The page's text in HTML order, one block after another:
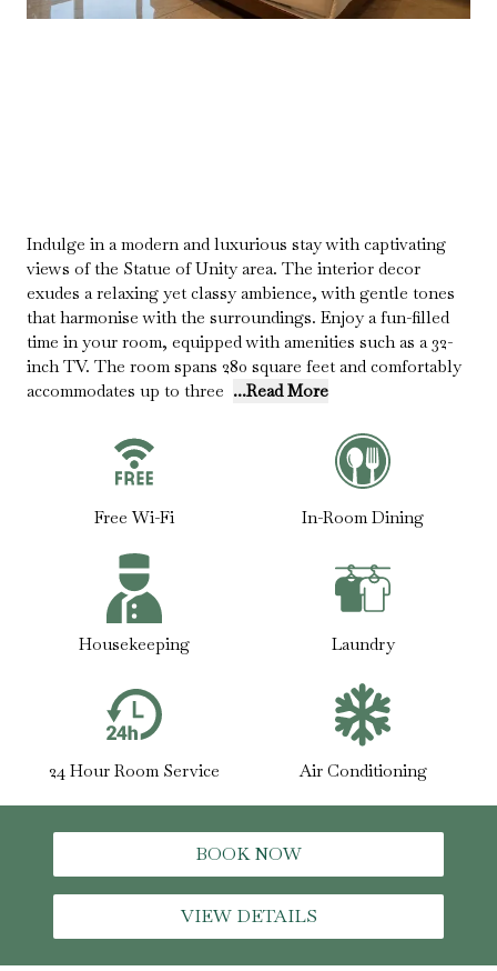
Indulge in a modern and luxurious stay with captivating
views of the Statue of Unity area. The interior decor
exudes a relaxing yet classy ambience, with gentle tones
that harmonise with the surroundings. Enjoy a fun-filled
time in your room, equipped with amenities such as a 32-
inch TV. The room spans 280 square feet and comfortably
accommodates up to three ...Read More
Free Wi-Fi In-Room Dining
Housekeeping Laundry
24 Hour Room Service Air Conditioning
BOOK NOW
VIEW DETAILS